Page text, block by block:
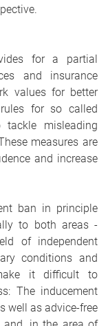
for a partial
and insurance
values for better
for so called
misleading
measures are
and increase
ban in principle
to both areas -
of independent
conditions and
it difficult to
The inducement
well as advice-free